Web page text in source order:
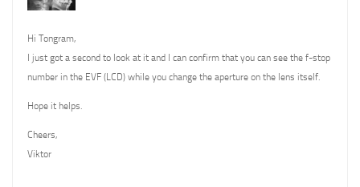
Hi Tongram,
I just got a second to look at it and I can confirm that you can see the f-stop
number in the EVF (LCD) while you change the aperture on the lens itself.
Hope it helps.
Cheers,
Viktor